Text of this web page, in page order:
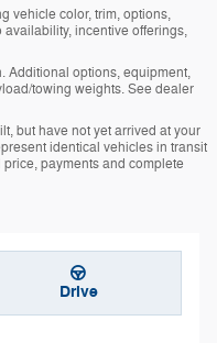
vehicle color, trim, options,
incentive offerings,
Additional options, equipment,
towing weights. See dealer
but have not yet arrived at your
identical vehicles in transit
payments and complete
Drive